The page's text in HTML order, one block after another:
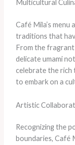
Multicultural
Café Mila’s menu
traditions that
From the
delicate umami
celebrate the rich
to embark on a
Artistic
Recognizing the
boundaries, Café